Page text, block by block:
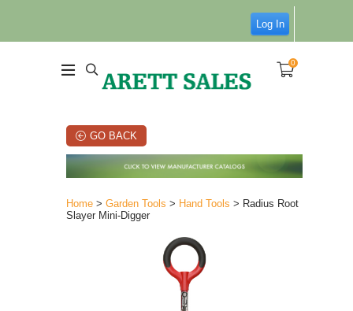
Log In
0
GO BACK
Home > Garden Tools > Hand Tools > Radius Root
Slayer Mini-Digger